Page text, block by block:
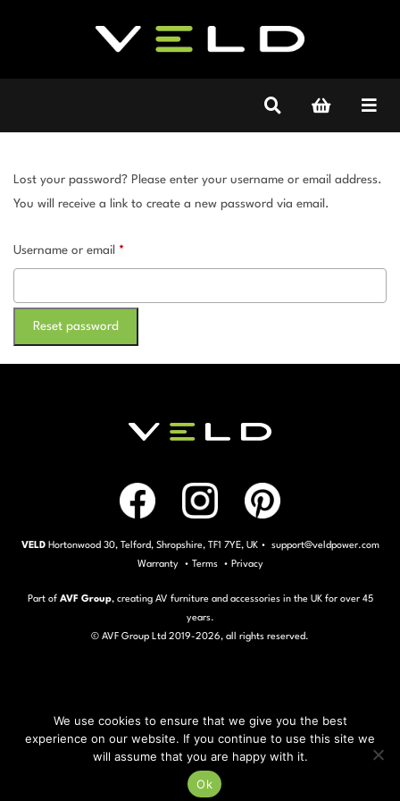
Lost your password? Please enter your username or email address.
You will receive a link to create a new password via email.
Username or email *
Reset password
VELD Hortonwood 30, Telford, Shropshire, TF1 7YE, UK • support@veldpower.com
Warranty• Terms• Privacy
Part of AVF Group, creating AV furniture and accessories in the UK for over 45
years.
© AVF Group Ltd 2019-2026, all rights reserved.
We use cookies to ensure that we give you the best
experience on our website. If you continue to use this site we
will assume that you are happy with it.
Ok